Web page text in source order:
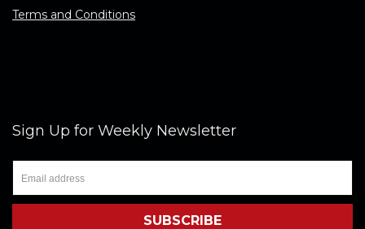
Terms and Conditions
Sign Up for Weekly Newsletter